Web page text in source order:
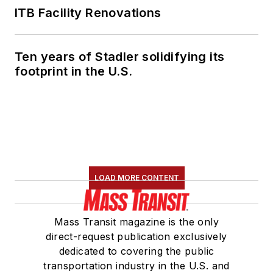
ITB Facility Renovations
Ten years of Stadler solidifying its
footprint in the U.S.
LOAD MORE CONTENT
Mass Transit magazine is the only
direct-request publication exclusively
dedicated to covering the public
transportation industry in the U.S. and